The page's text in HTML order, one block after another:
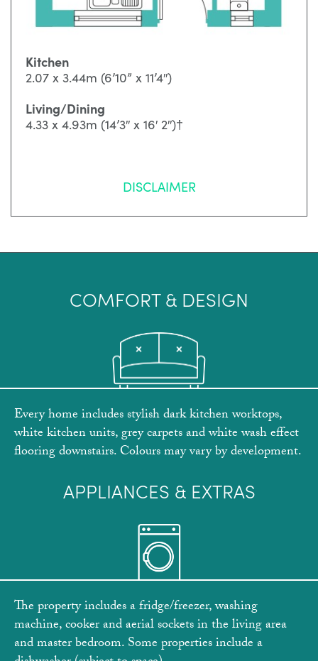
Kitchen
2.07 x 3.44m (6’10” x 11’4″)
Living/Dining
4.33 x 4.93m (14’3″ x 16′ 2″)†
DISCLAIMER
COMFORT & DESIGN
Every home includes stylish dark kitchen worktops,
white kitchen units, grey carpets and white wash effect
flooring downstairs. Colours may vary by development.
APPLIANCES & EXTRAS
The property includes a fridge/freezer, washing
machine, cooker and aerial sockets in the living area
and master bedroom. Some properties include a